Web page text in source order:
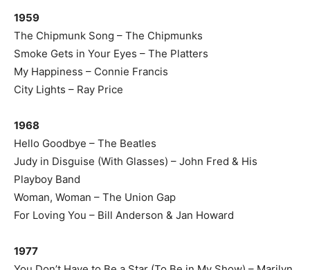
1959
The Chipmunk Song – The Chipmunks
Smoke Gets in Your Eyes – The Platters
My Happiness – Connie Francis
City Lights – Ray Price
1968
Hello Goodbye – The Beatles
Judy in Disguise (With Glasses) – John Fred & His
Playboy Band
Woman, Woman – The Union Gap
For Loving You – Bill Anderson & Jan Howard
1977